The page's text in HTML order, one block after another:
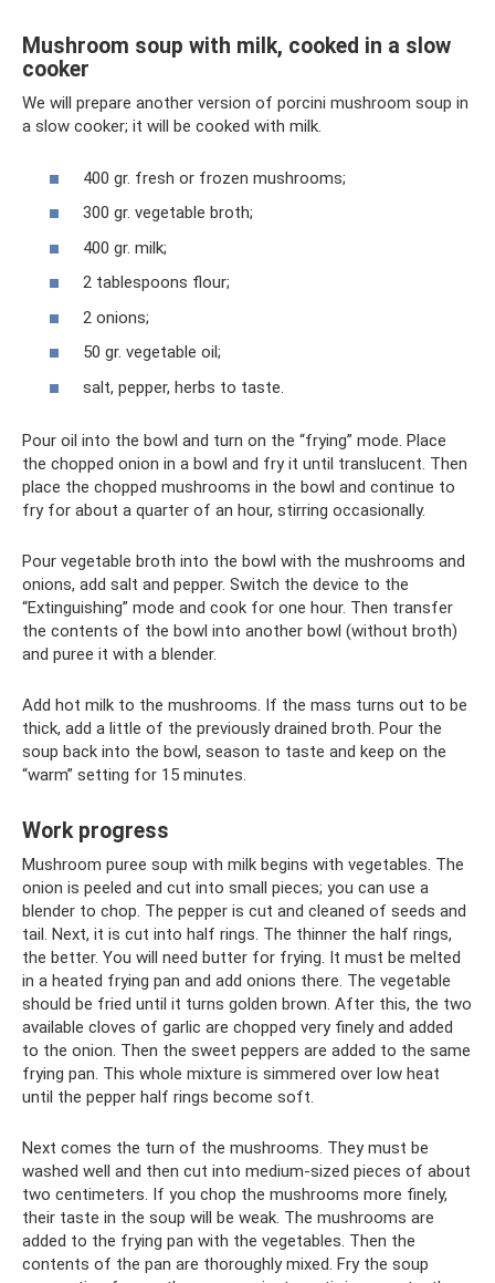
Mushroom soup with milk, cooked in a slow
cooker
We will prepare another version of porcini mushroom soup in
a slow cooker; it will be cooked with milk.
400 gr. fresh or frozen mushrooms;
300 gr. vegetable broth;
400 gr. milk;
2 tablespoons flour;
2 onions;
50 gr. vegetable oil;
salt, pepper, herbs to taste.
Pour oil into the bowl and turn on the “frying” mode. Place
the chopped onion in a bowl and fry it until translucent. Then
place the chopped mushrooms in the bowl and continue to
fry for about a quarter of an hour, stirring occasionally.
Pour vegetable broth into the bowl with the mushrooms and
onions, add salt and pepper. Switch the device to the
“Extinguishing” mode and cook for one hour. Then transfer
the contents of the bowl into another bowl (without broth)
and puree it with a blender.
Add hot milk to the mushrooms. If the mass turns out to be
thick, add a little of the previously drained broth. Pour the
soup back into the bowl, season to taste and keep on the
“warm” setting for 15 minutes.
Work progress
Mushroom puree soup with milk begins with vegetables. The
onion is peeled and cut into small pieces; you can use a
blender to chop. The pepper is cut and cleaned of seeds and
tail. Next, it is cut into half rings. The thinner the half rings,
the better. You will need butter for frying. It must be melted
in a heated frying pan and add onions there. The vegetable
should be fried until it turns golden brown. After this, the two
available cloves of garlic are chopped very finely and added
to the onion. Then the sweet peppers are added to the same
frying pan. This whole mixture is simmered over low heat
until the pepper half rings become soft.
Next comes the turn of the mushrooms. They must be
washed well and then cut into medium-sized pieces of about
two centimeters. If you chop the mushrooms more finely,
their taste in the soup will be weak. The mushrooms are
added to the frying pan with the vegetables. Then the
contents of the pan are thoroughly mixed. Fry the soup